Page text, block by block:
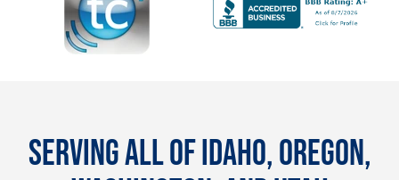
SERVING ALL OF IDAHO, OREGON,